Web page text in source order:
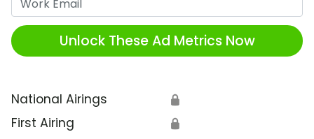
Unlock These Ad Metrics Now
National Airings 🔒
First Airing 🔒